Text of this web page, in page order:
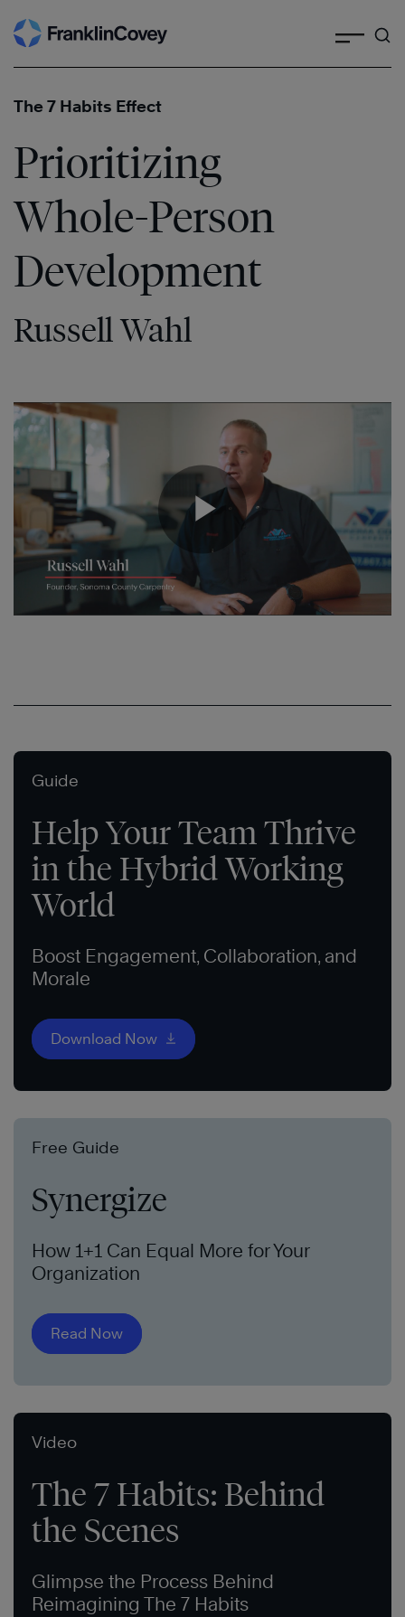
Skip
to
The 7 Habits Effect
Prioritizing
Whole-Person
Development
Russell Wahl
Guide
Help Your Team Thrive
in the Hybrid Working
World
Boost Engagement, Collaboration, and
Morale
Download Now
Free Guide
Synergize
How 1+1 Can Equal More for Your
Organization
Read Now
Video
The 7 Habits: Behind
the Scenes
Glimpse the Process Behind
Reimagining The 7 Habits